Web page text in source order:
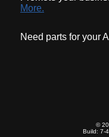
More.
Need parts for your
©
Build: 7-